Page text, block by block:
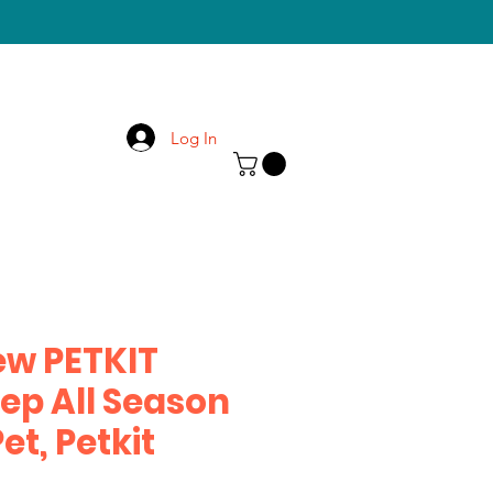
Log In
PETKIT
All Season
Petkit